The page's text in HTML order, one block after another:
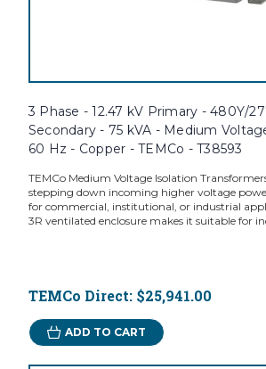
3 Phase - 12.47 kV Primary - 480Y/
Secondary - 75 kVA - Medium
60 Hz - Copper - TEMCo - T38593
TEMCo Medium Voltage Isolation
stepping down incoming higher voltage
for commercial, institutional, or industrial
3R ventilated enclosure makes it suitable for
TEMCo Direct: $25,941.00
ADD TO CART